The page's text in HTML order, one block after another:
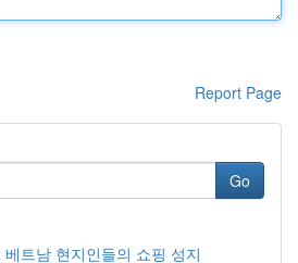
Report Page
Go
트남 현지인들의 쇼핑 성지